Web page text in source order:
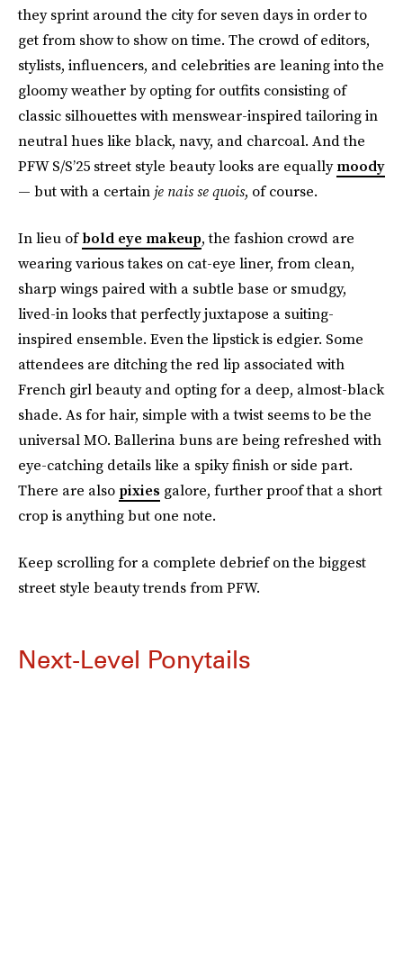
they sprint around the city for seven days in order to
get from show to show on time. The crowd of editors,
stylists, influencers, and celebrities are leaning into the
gloomy weather by opting for outfits consisting of
classic silhouettes with menswear-inspired tailoring in
neutral hues like black, navy, and charcoal. And the
PFW S/S’25 street style beauty looks are equallymoody
— but with a certain je nais se quois, of course.
In lieu ofbold eye makeup, the fashion crowd are
wearing various takes on cat-eye liner, from clean,
sharp wings paired with a subtle base or smudgy,
lived-in looks that perfectly juxtapose a suiting-
inspired ensemble. Even the lipstick is edgier. Some
attendees are ditching the red lip associated with
French girl beauty and opting for a deep, almost-black
shade. As for hair, simple with a twist seems to be the
universal MO. Ballerina buns are being refreshed with
eye-catching details like a spiky finish or side part.
There are also pixies galore, further proof that a short
crop is anything but one note.
Keep scrolling for a complete debrief on the biggest
street style beauty trends from PFW.
Next-Level Ponytails